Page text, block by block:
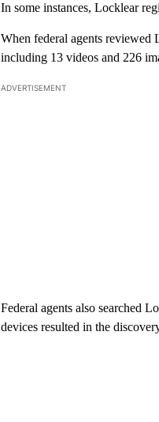
In some instances, Locklear
When federal agents reviewed
including 13 videos and 226
ADVERTISEMENT
Federal agents also searched
devices resulted in the